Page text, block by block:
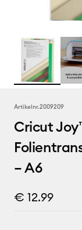
Artikelnr.2009209
Cricut
– A6
€ 12.99